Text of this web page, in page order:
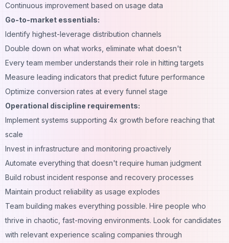
Continuous improvement based on usage data
Go-to-market essentials:
Identify highest-leverage distribution channels
Double down on what works, eliminate what doesn't
Every team member understands their role in hitting targets
Measure leading indicators that predict future performance
Optimize conversion rates at every funnel stage
Operational discipline requirements:
Implement systems supporting 4x growth before reaching that
scale
Invest in infrastructure and monitoring proactively
Automate everything that doesn't require human judgment
Build robust incident response and recovery processes
Maintain product reliability as usage explodes
Team building makes everything possible. Hire people who
thrive in chaotic, fast-moving environments. Look for candidates
with relevant experience scaling companies through